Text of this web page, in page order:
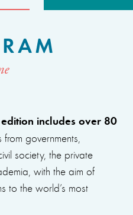
includes over 80
governments,
society, the private
with the aim of
to the world’s most